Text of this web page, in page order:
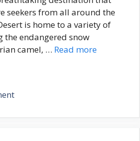
seekers from all around the
is home to a variety of
endangered snow
camel, … Read more